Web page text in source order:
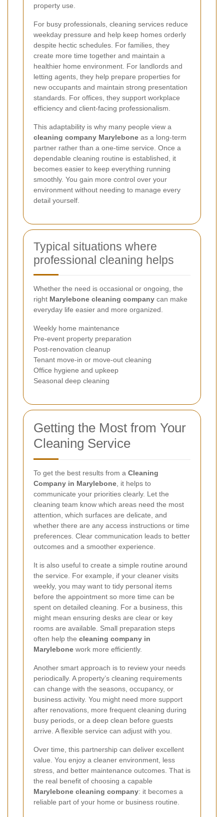
property use.
For busy professionals, cleaning services reduce
weekday pressure and help keep homes orderly
despite hectic schedules. For families, they
create more time together and maintain a
healthier home environment. For landlords and
letting agents, they help prepare properties for
new occupants and maintain strong presentation
standards. For offices, they support workplace
efficiency and client-facing professionalism.
This adaptability is why many people view a
cleaning company Marylebone as a long-term
partner rather than a one-time service. Once a
dependable cleaning routine is established, it
becomes easier to keep everything running
smoothly. You gain more control over your
environment without needing to manage every
detail yourself.
Typical situations where
professional cleaning helps
Whether the need is occasional or ongoing, the
right Marylebone cleaning company can make
everyday life easier and more organized.
Weekly home maintenance
Pre-event property preparation
Post-renovation cleanup
Tenant move-in or move-out cleaning
Office hygiene and upkeep
Seasonal deep cleaning
Getting the Most from Your
Cleaning Service
To get the best results from a Cleaning
Company in Marylebone, it helps to
communicate your priorities clearly. Let the
cleaning team know which areas need the most
attention, which surfaces are delicate, and
whether there are any access instructions or time
preferences. Clear communication leads to better
outcomes and a smoother experience.
It is also useful to create a simple routine around
the service. For example, if your cleaner visits
weekly, you may want to tidy personal items
before the appointment so more time can be
spent on detailed cleaning. For a business, this
might mean ensuring desks are clear or key
rooms are available. Small preparation steps
often help the cleaning company in
Marylebone work more efficiently.
Another smart approach is to review your needs
periodically. A property’s cleaning requirements
can change with the seasons, occupancy, or
business activity. You might need more support
after renovations, more frequent cleaning during
busy periods, or a deep clean before guests
arrive. A flexible service can adjust with you.
Over time, this partnership can deliver excellent
value. You enjoy a cleaner environment, less
stress, and better maintenance outcomes. That is
the real benefit of choosing a capable
Marylebone cleaning company: it becomes a
reliable part of your home or business routine.